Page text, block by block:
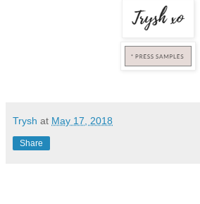
Trysh at May 17, 2018
Share